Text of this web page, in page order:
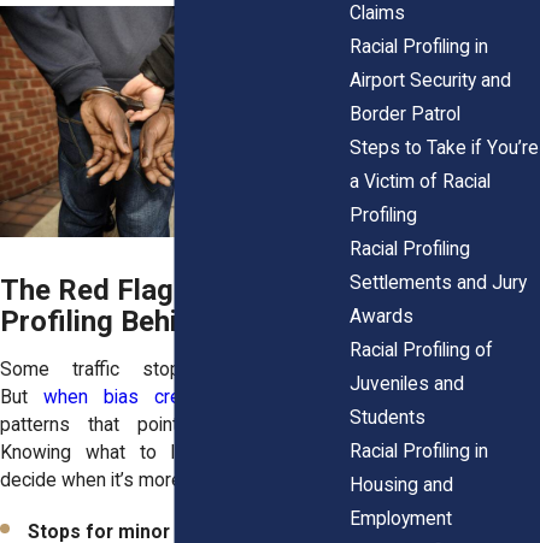
The Red Flags That Show
Profiling Behind the Wheel
Some traffic stops are legitimate.
But when bias creeps in
patterns that point to discrimination.
Knowing what to look for helps you
decide when it’s more than just a ticket.
Stops for minor or vague
Claims
Racial Profiling in
Airport Security and
Border Patrol
Steps to Take if You’re
a Victim of Racial
Profiling
Racial Profiling
Settlements and Jury
Awards
Racial Profiling of
Juveniles and
Students
Racial Profiling in
Housing and
Employment